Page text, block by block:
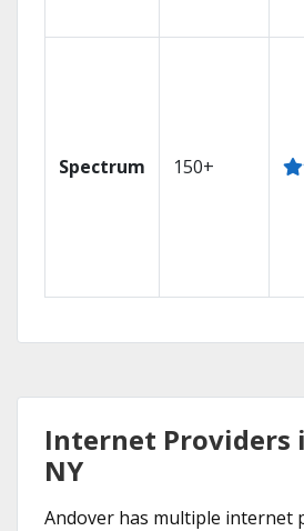
Spectrum 150+
Internet Providers
NY
Andover has multiple internet